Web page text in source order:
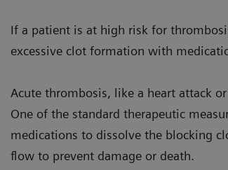
If a patient is at high risk for
excessive clot formation with
Acute thrombosis, like a heart attack
One of the standard therapeutic
medications to dissolve the blocking
flow to prevent damage or death.